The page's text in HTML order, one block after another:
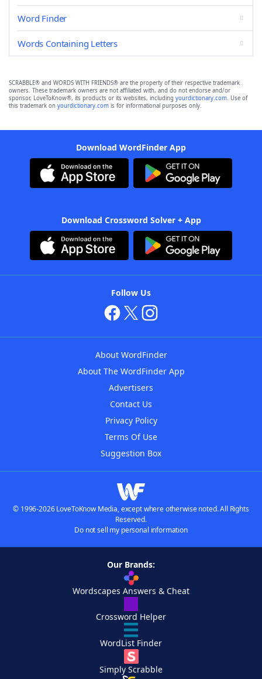
Word Finder
Words Containing Letters
SCRABBLE® and WORDS WITH FRIENDS® are the property of their respective trademark
owners. These trademark owners are not affiliated with, and do not endorse and/or
sponsor, LoveToKnow®, its products or its websites, including yourdictionary.com. Use of
this trademark on yourdictionary.com is for informational purposes only.
Download WordFinder App
Download Crossword Solver + App
Follow Us
About WordFinder
About The WordFinder App
Advertisers
Contact Us
Privacy Policy
Terms Of Use
Suggestion Box
© 1996-2026 LoveToKnow Media, except where otherwise noted. All Rights
Reserved.
Do not sell my personal information
Our Brands:
Wordscapes Answers & Cheat
Crossword Helper
WordList Finder
Simply Scrabble